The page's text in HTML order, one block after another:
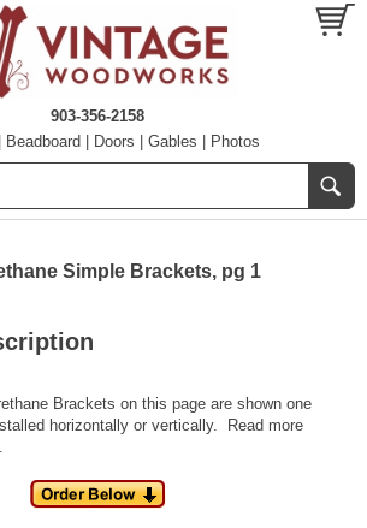
903-356-2158
Beadboard Doors Gables Photos
Simple Brackets, pg 1
Brackets on this page are shown one
horizontally or vertically.
Read more